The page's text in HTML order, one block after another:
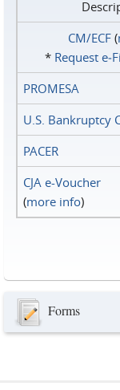
CM/ECF(
* Request
PROMESA
U.S. Bankruptcy
PACER
CJA e-Voucher
(more info)
Forms